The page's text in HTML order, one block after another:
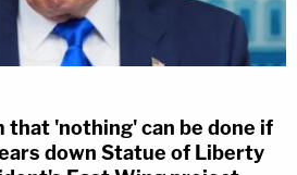
that 'nothing' can be done if
down Statue of Liberty